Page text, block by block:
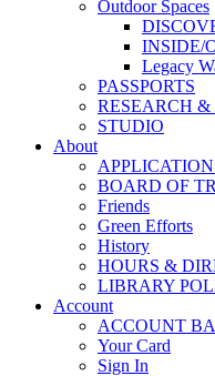
Outdoor Spaces
INSIDE/
Legacy
PASSPORTS
RESEARCH
STUDIO
About
BOARD OF
Friends
Green Efforts
History
HOURS &
LIBRARY
Account
ACCOUNT
Your Card
Sign In